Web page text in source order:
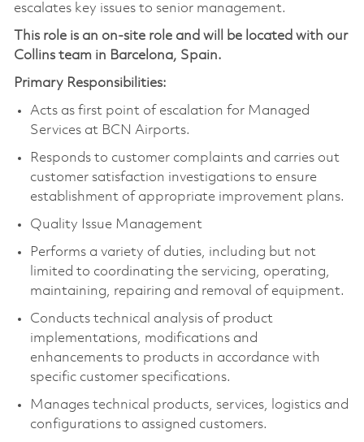
escalates key issues to senior management.
This role is an on-site role and will be located with our
Collins team in Barcelona, Spain.
Primary Responsibilities:
Acts as first point of escalation for Managed
Services at BCN Airports.
Responds to customer complaints and carries out
customer satisfaction investigations to ensure
establishment of appropriate improvement plans.
Quality Issue Management
Performs a variety of duties, including but not
limited to coordinating the servicing, operating,
maintaining, repairing and removal of equipment.
Conducts technical analysis of product
implementations, modifications and
enhancements to products in accordance with
specific customer specifications.
Manages technical products, services, logistics and
configurations to assigned customers.